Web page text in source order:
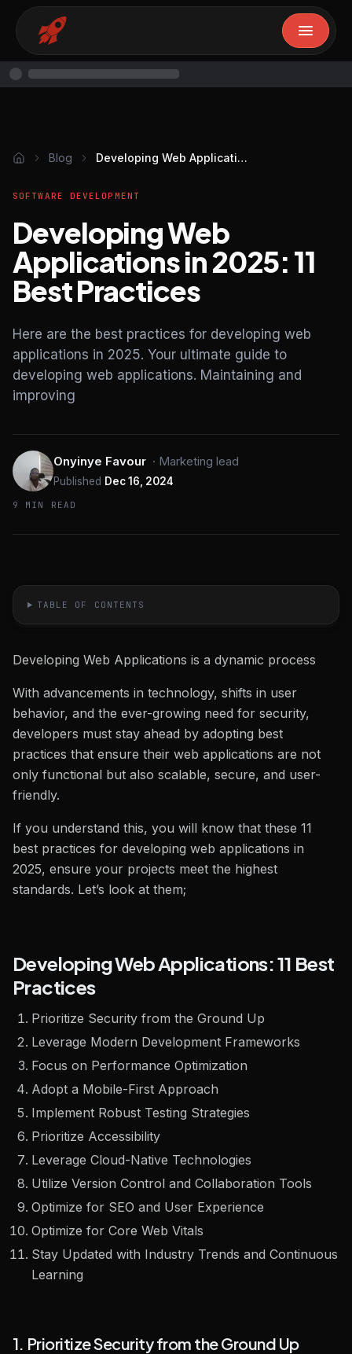
Blog Developing Web Applications in 2025: 11 Best Practices
SOFTWARE DEVELOPMENT
Developing Web
Applications in 2025: 11
Best Practices
Here are the best practices for developing web
applications in 2025. Your ultimate guide to
developing web applications. Maintaining and
improving
Onyinye Favour · Marketing lead
Published Dec 16, 2024
9 MIN READ
TABLE OF CONTENTS
Developing Web Applications is a dynamic process
With advancements in technology, shifts in user
behavior, and the ever-growing need for security,
developers must stay ahead by adopting best
practices that ensure their web applications are not
only functional but also scalable, secure, and user-
friendly.
If you understand this, you will know that these 11
best practices for developing web applications in
2025, ensure your projects meet the highest
standards. Let’s look at them;
Developing Web Applications: 11 Best
Practices
Prioritize Security from the Ground Up
Leverage Modern Development Frameworks
Focus on Performance Optimization
Adopt a Mobile-First Approach
Implement Robust Testing Strategies
Prioritize Accessibility
Leverage Cloud-Native Technologies
Utilize Version Control and Collaboration Tools
Optimize for SEO and User Experience
Optimize for Core Web Vitals
Stay Updated with Industry Trends and Continuous
Learning
1. Prioritize Security from the Ground Up